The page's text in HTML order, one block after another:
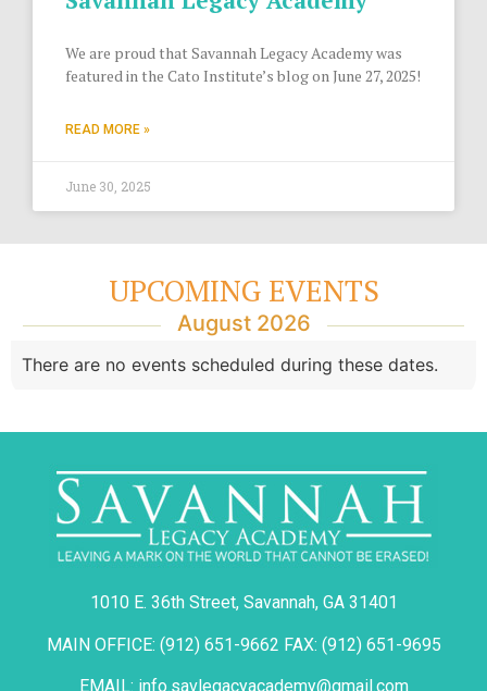
We are proud that Savannah Legacy Academy was
featured in the Cato Institute’s blog on June 27, 2025!
READ MORE »
June 30, 2025
UPCOMING EVENTS
August 2026
There are no events scheduled during these dates.
1010 E. 36th Street, Savannah, GA 31401
MAIN OFFICE: (912) 651-9662 FAX: (912) 651-9695
EMAIL: info.savlegacyacademy@gmail.com